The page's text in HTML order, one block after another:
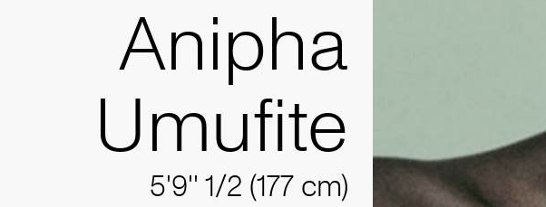
Anipha
Umufite
5'9'' 1/2 (177 cm)